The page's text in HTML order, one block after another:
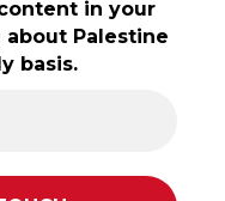
in your
Palestine
basis.